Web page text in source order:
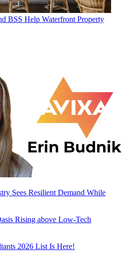
BSS Help Waterfront Property
Sees Resilient Demand While
Rising above Low-Tech
2026 List Is Here!